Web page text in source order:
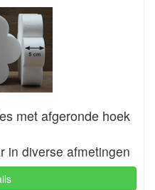
met afgeronde hoek
in diverse afmetingen